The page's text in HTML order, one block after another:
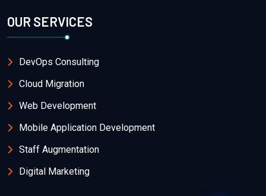
OUR SERVICES
DevOps Consulting
Cloud Migration
Web Development
Mobile Application Development
Staff Augmentation
Digital Marketing